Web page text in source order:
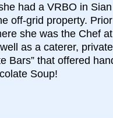
had a VRBO in
off-grid property.
she was the Chef
as a caterer,
Bars” that offered
Soup!